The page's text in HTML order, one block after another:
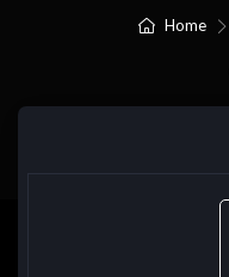
Home